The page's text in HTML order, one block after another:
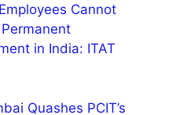
Cannot
in India: ITAT
Quashes PCIT’s